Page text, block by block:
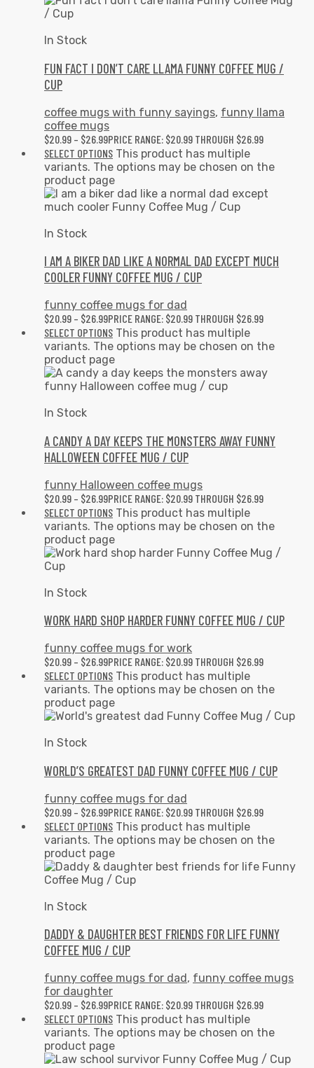
In Stock
FUN FACT I DON’T CARE LLAMA FUNNY COFFEE MUG /
CUP
coffee mugs with funny sayings, funny llama
coffee mugs
$20.99 – $26.99PRICE RANGE: $20.99 THROUGH $26.99
SELECT OPTIONS This product has multiple
variants. The options may be chosen on the
product page
In Stock
I AM A BIKER DAD LIKE A NORMAL DAD EXCEPT MUCH
COOLER FUNNY COFFEE MUG / CUP
funny coffee mugs for dad
$20.99 – $26.99PRICE RANGE: $20.99 THROUGH $26.99
SELECT OPTIONS This product has multiple
variants. The options may be chosen on the
product page
In Stock
A CANDY A DAY KEEPS THE MONSTERS AWAY FUNNY
HALLOWEEN COFFEE MUG / CUP
funny Halloween coffee mugs
$20.99 – $26.99PRICE RANGE: $20.99 THROUGH $26.99
SELECT OPTIONS This product has multiple
variants. The options may be chosen on the
product page
In Stock
WORK HARD SHOP HARDER FUNNY COFFEE MUG / CUP
funny coffee mugs for work
$20.99 – $26.99PRICE RANGE: $20.99 THROUGH $26.99
SELECT OPTIONS This product has multiple
variants. The options may be chosen on the
product page
In Stock
WORLD’S GREATEST DAD FUNNY COFFEE MUG / CUP
funny coffee mugs for dad
$20.99 – $26.99PRICE RANGE: $20.99 THROUGH $26.99
SELECT OPTIONS This product has multiple
variants. The options may be chosen on the
product page
In Stock
DADDY & DAUGHTER BEST FRIENDS FOR LIFE FUNNY
COFFEE MUG / CUP
funny coffee mugs for dad, funny coffee mugs
for daughter
$20.99 – $26.99PRICE RANGE: $20.99 THROUGH $26.99
SELECT OPTIONS This product has multiple
variants. The options may be chosen on the
product page